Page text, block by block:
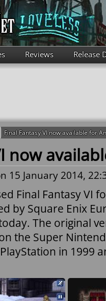
Reviews Release
Final Fantasy VI now available for
now
15 January 2014,
Final Fantasy VI
by Square Enix
The original
the Super
in 1999